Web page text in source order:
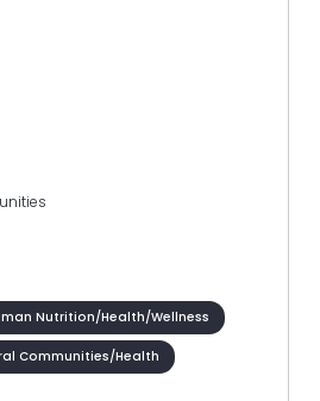
Nutrition/Health/Wellness
Communities/Health